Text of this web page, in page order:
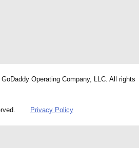
Operating Company, LLC. All rights
Privacy Policy